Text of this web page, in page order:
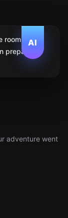
AI
room. We
prepare
adventure went